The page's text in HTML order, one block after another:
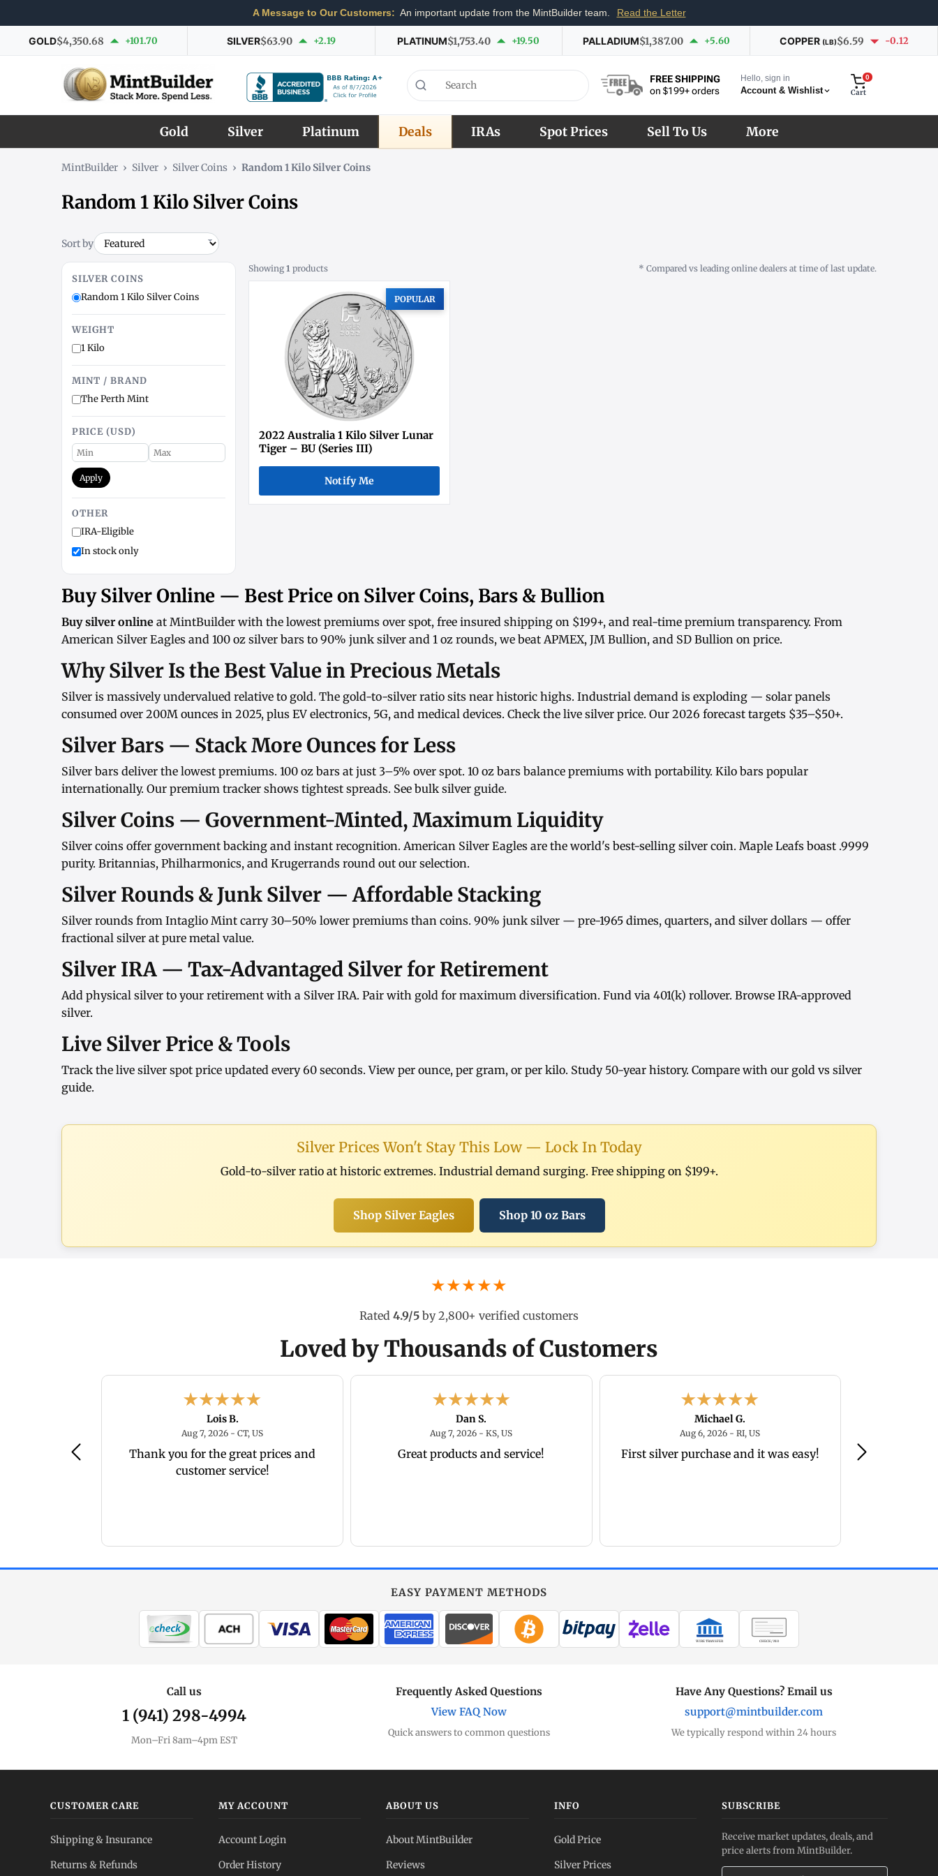
A Message to Our Customers: An important update from the MintBuilder team. Read the Letter
GOLD$4,350.68 +101.70 SILVER$63.90 +2.19 PLATINUM$1,753.40 +19.50 PALLADIUM$1,387.00 +5.60 COPPER (LB)$6.59 -0.12
FREE SHIPPING
on $199+ orders
Hello, sign in
Account & Wishlist
0
Cart
Gold Silver Platinum Deals IRAs Spot Prices Sell To Us More
MintBuilder › Silver › Silver Coins › Random 1 Kilo Silver Coins
Random 1 Kilo Silver Coins
Sort by
SILVER COINS
Random 1 Kilo Silver Coins
WEIGHT
1 Kilo
MINT / BRAND
The Perth Mint
PRICE (USD)
Apply
OTHER
IRA-Eligible
In stock only
Showing 1 products * Compared vs leading online dealers at time of last update.
POPULAR
2022 Australia 1 Kilo Silver Lunar
Tiger – BU (Series III)
Notify Me
Buy Silver Online — Best Price on Silver Coins, Bars & Bullion
Buy silver online at MintBuilder with the lowest premiums over spot, free insured shipping on $199+, and real-time premium transparency. From
American Silver Eagles and 100 oz silver bars to 90% junk silver and 1 oz rounds, we beat APMEX, JM Bullion, and SD Bullion on price.
Why Silver Is the Best Value in Precious Metals
Silver is massively undervalued relative to gold. The gold-to-silver ratio sits near historic highs. Industrial demand is exploding — solar panels
consumed over 200M ounces in 2025, plus EV electronics, 5G, and medical devices. Check the live silver price. Our 2026 forecast targets $35–$50+.
Silver Bars — Stack More Ounces for Less
Silver bars deliver the lowest premiums. 100 oz bars at just 3–5% over spot. 10 oz bars balance premiums with portability. Kilo bars popular
internationally. Our premium tracker shows tightest spreads. See bulk silver guide.
Silver Coins — Government-Minted, Maximum Liquidity
Silver coins offer government backing and instant recognition. American Silver Eagles are the world's best-selling silver coin. Maple Leafs boast .9999
purity. Britannias, Philharmonics, and Krugerrands round out our selection.
Silver Rounds & Junk Silver — Affordable Stacking
Silver rounds from Intaglio Mint carry 30–50% lower premiums than coins. 90% junk silver — pre-1965 dimes, quarters, and silver dollars — offer
fractional silver at pure metal value.
Silver IRA — Tax-Advantaged Silver for Retirement
Add physical silver to your retirement with a Silver IRA. Pair with gold for maximum diversification. Fund via 401(k) rollover. Browse IRA-approved
silver.
Live Silver Price & Tools
Track the live silver spot price updated every 60 seconds. View per ounce, per gram, or per kilo. Study 50-year history. Compare with our gold vs silver
guide.
Silver Prices Won't Stay This Low — Lock In Today
Gold-to-silver ratio at historic extremes. Industrial demand surging. Free shipping on $199+.
Shop Silver Eagles Shop 10 oz Bars
★★★★★
Rated 4.9/5 by 2,800+ verified customers
Loved by Thousands of Customers
Lois B.
Aug 7, 2026 - CT, USAugust 7, 2026 - CT, US
Thank you for the great prices and
customer service!
Dan S.
Aug 7, 2026 - KS, USAugust 7, 2026 - KS, US
Great products and service!
Michael G.
Aug 6, 2026 - RI, USAugust 6, 2026 - RI, US
First silver purchase and it was easy!
EASY PAYMENT METHODS
WIRE TRANSFER CHECK / MO
Call us
1 (941) 298-4994
Mon–Fri 8am–4pm EST
Frequently Asked Questions
View FAQ Now
Quick answers to common questions
Have Any Questions? Email us
support@mintbuilder.com
We typically respond within 24 hours
CUSTOMER CARE
Shipping & Insurance
Returns & Refunds
MY ACCOUNT
Account Login
Order History
ABOUT US
About MintBuilder
Reviews
INFO
Gold Price
Silver Prices
SUBSCRIBE
Receive market updates, deals, and
price alerts from MintBuilder.